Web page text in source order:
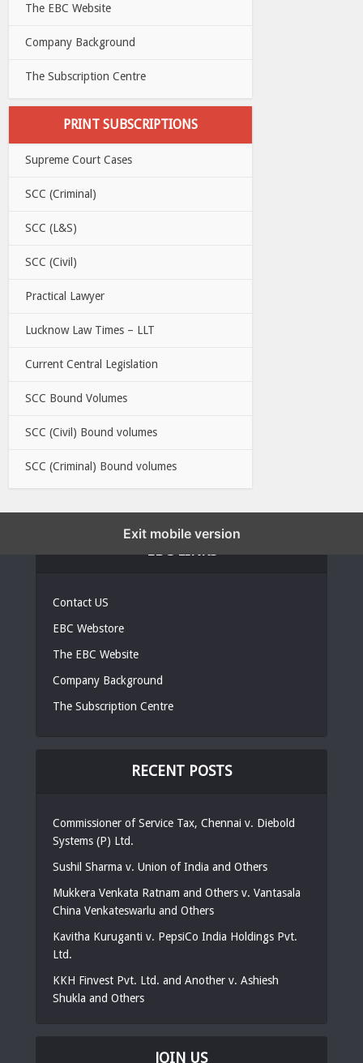
The EBC Website
Company Background
The Subscription Centre
PRINT SUBSCRIPTIONS
Supreme Court Cases
SCC (Criminal)
SCC (L&S)
SCC (Civil)
Practical Lawyer
Lucknow Law Times – LLT
Current Central Legislation
SCC Bound Volumes
SCC (Civil) Bound volumes
SCC (Criminal) Bound volumes
Contact US
EBC Webstore
The EBC Website
Company Background
The Subscription Centre
RECENT POSTS
Commissioner of Service Tax, Chennai v. Diebold
Systems (P) Ltd.
Sushil Sharma v. Union of India and Others
Mukkera Venkata Ratnam and Others v. Vantasala
China Venkateswarlu and Others
Kavitha Kuruganti v. PepsiCo India Holdings Pvt.
Ltd.
KKH Finvest Pvt. Ltd. and Another v. Ashiesh
Shukla and Others
JOIN US
Exit mobile version